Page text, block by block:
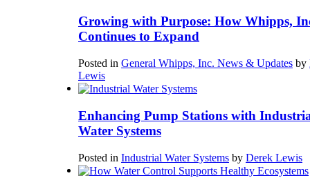
Growing with Purpose: How Whipps,
Continues to Expand
Posted in General Whipps, Inc. News & Updates by
Lewis
Enhancing Pump Stations with
Water Systems
Posted in Industrial Water Systems by Derek Lewis